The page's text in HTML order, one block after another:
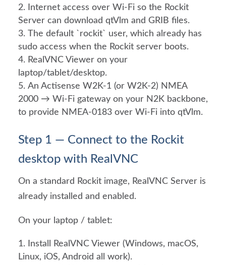
Internet access over Wi-Fi so the Rockit
Server can download qtVlm and GRIB files.
The default `rockit` user, which already has
sudo access when the Rockit server boots.
RealVNC Viewer on your
laptop/tablet/desktop.
An Actisense W2K-1 (or W2K-2) NMEA
2000 → Wi-Fi gateway on your N2K backbone,
to provide NMEA-0183 over Wi-Fi into qtVlm.
Step 1 — Connect to the Rockit
desktop with RealVNC
On a standard Rockit image, RealVNC Server is
already installed and enabled.
On your laptop / tablet:
Install RealVNC Viewer (Windows, macOS,
Linux, iOS, Android all work).